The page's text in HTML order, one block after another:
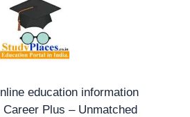
education information
Plus – Unmatched